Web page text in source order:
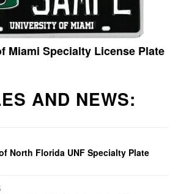
Miami Specialty License Plate
AND NEWS:
North Florida UNF Specialty Plate